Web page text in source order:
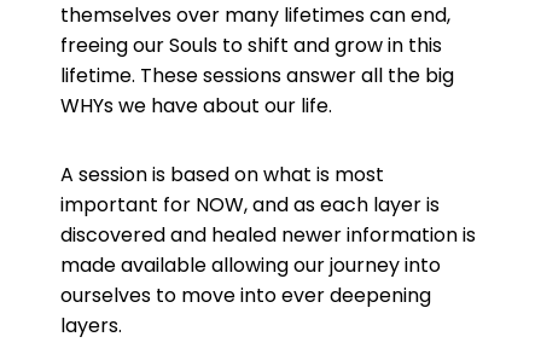
themselves over many lifetimes can end,
freeing our Souls to shift and grow in this
lifetime. These sessions answer all the big
WHYs we have about our life.
A session is based on what is most
important for NOW, and as each layer is
discovered and healed newer information is
made available allowing our journey into
ourselves to move into ever deepening
layers.